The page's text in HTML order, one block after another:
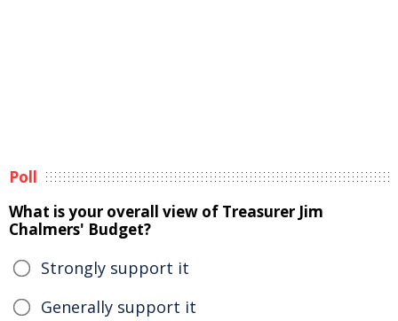
Poll
What is your overall view of Treasurer Jim
Chalmers' Budget?
Strongly support it
Generally support it